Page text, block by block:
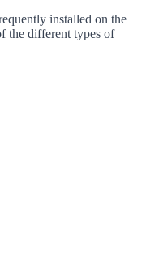
installed on the
the different types of